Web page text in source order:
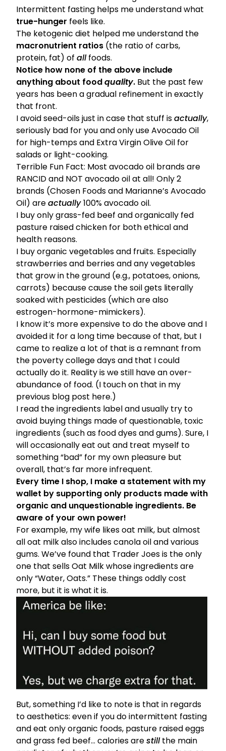
Intermittent fasting helps me understand what
true-hunger feels like.
The ketogenic diet helped me understand the
macronutrient ratios (the ratio of carbs,
protein, fat) of allfoods.
Notice how none of the above include
anything about foodquality. But the past few
years has been a gradual refinement in exactly
that front.
I avoid seed-oils just in case that stuff isactually,
seriously bad for you and only use Avocado Oil
for high-temps and Extra Virgin Olive Oil for
salads or light-cooking.
Terrible Fun Fact: Most avocado oil brands are
RANCID and NOT avocado oil at all! Only 2
brands (Chosen Foodsand Marianne’s Avocado
Oil) areactually100% avocado oil.
I buy only grass-fed beef and organically fed
pasture raised chicken for both ethical and
health reasons.
I buy organic vegetables and fruits. Especially
strawberries and berries and any vegetables
that grow in the ground (e.g., potatoes, onions,
carrots) because cause the soil gets literally
soaked with pesticides (which are also
estrogen-hormone-mimickers).
I know it’s more expensive to do the above and I
avoided it for a long time because of that, but I
came to realize a lot of that is a remnant from
the poverty college days and that I could
actually do it. Reality is we still have an over-
abundance of food. (I touch on that in my
previous blog post here.)
I read the ingredients label and usually try to
avoid buying things made of questionable, toxic
ingredients (such as food dyes and gums). Sure, I
will occasionally eat out and treat myself to
something “bad” for my own pleasure but
overall, that’s far more infrequent.
Every time I shop, I make a statement with my
wallet by supporting only products made with
organic and unquestionable ingredients. Be
aware of your own power!
For example, my wife likes oat milk, but almost
all oat milk also includes canola oil and various
gums. We’ve found that Trader Joes is the only
one that sells Oat Milk whose ingredients are
only “Water, Oats.” These things oddly cost
more, but it is what it is.
But, something I’d like to note is that in regards
to aesthetics: even if you do intermittent fasting
and eat only organic foods, pasture raised eggs
and grass fed beef… calories arestillthe main